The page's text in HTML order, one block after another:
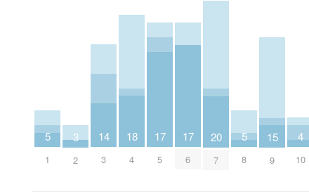
5
1
3
2
14
3
18
4
17
5
17
6
20
7
5
8
15
9
4
10